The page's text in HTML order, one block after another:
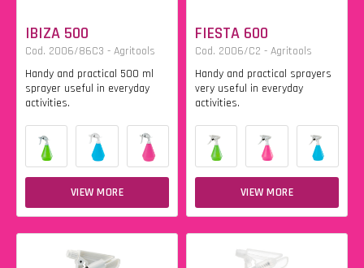
IBIZA 500
Cod. 2006/86C3 - Agritools
Handy and practical 500 ml
sprayer useful in everyday
activities.
VIEW MORE
FIESTA 600
Cod. 2006/C2 - Agritools
Handy and practical sprayers
very useful in everyday
activities.
VIEW MORE